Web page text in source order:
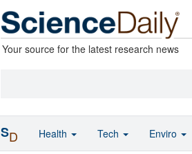
Your source for the latest research news
SD Health Tech Enviro